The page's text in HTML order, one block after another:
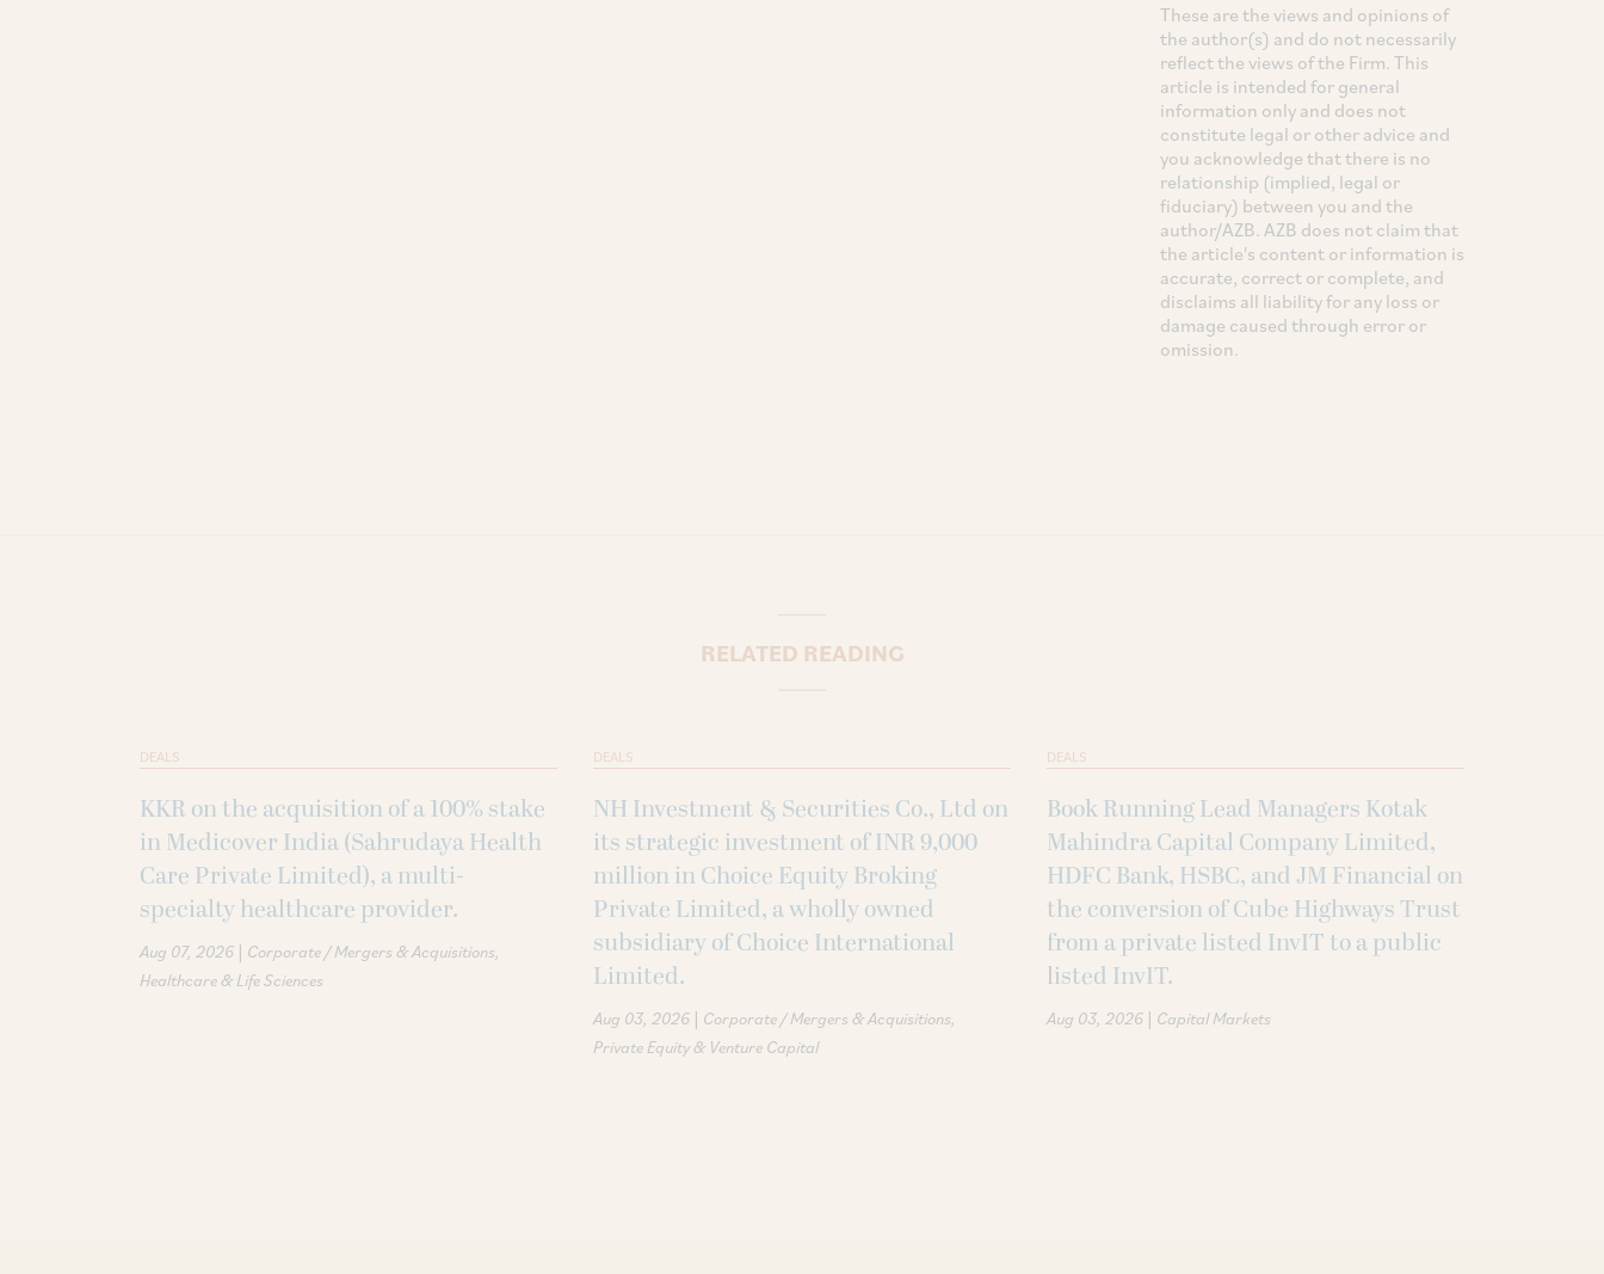
These are the views and opinions of
the author(s) and do not necessarily
reflect the views of the Firm. This
article is intended for general
information only and does not
constitute legal or other advice and
you acknowledge that there is no
relationship (implied, legal or
fiduciary) between you and the
author/AZB. AZB does not claim that
the article's content or information is
accurate, correct or complete, and
disclaims all liability for any loss or
damage caused through error or
omission.
RELATED READING
DEALS
KKR on the acquisition of a 100% stake
in Medicover India (Sahrudaya Health
Care Private Limited), a multi-
specialty healthcare provider.
Aug 07, 2026 | Corporate / Mergers & Acquisitions
Healthcare & Life Sciences
DEALS
NH Investment & Securities Co., Ltd on
its strategic investment of INR 9,000
million in Choice Equity Broking
Private Limited, a wholly owned
subsidiary of Choice International
Limited.
Aug 03, 2026 | Corporate / Mergers & Acquisitions
Private Equity & Venture Capital
DEALS
Book Running Lead Managers Kotak
Mahindra Capital Company Limited,
HDFC Bank, HSBC, and JM Financial on
the conversion of Cube Highways Trust
from a private listed InvIT to a public
listed InvIT.
Aug 03, 2026 | Capital Markets